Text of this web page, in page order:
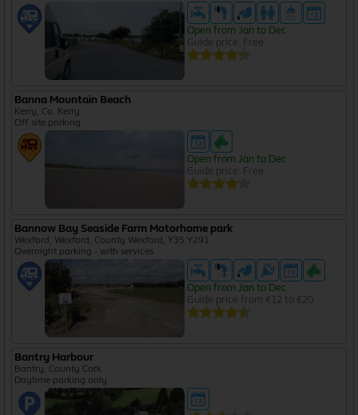
Open from Jan to Dec
Guide price: Free
Banna Mountain Beach
Kerry, Co. Kerry
Off site parking
Open from Jan to Dec
Guide price: Free
Bannow Bay Seaside Farm Motorhome park
Wexford, Wexford, County Wexford, Y35 Y291
Overnight parking - with services
Open from Jan to Dec
Guide price from €12 to €20
Bantry Harbour
Bantry, County Cork
Daytime parking only